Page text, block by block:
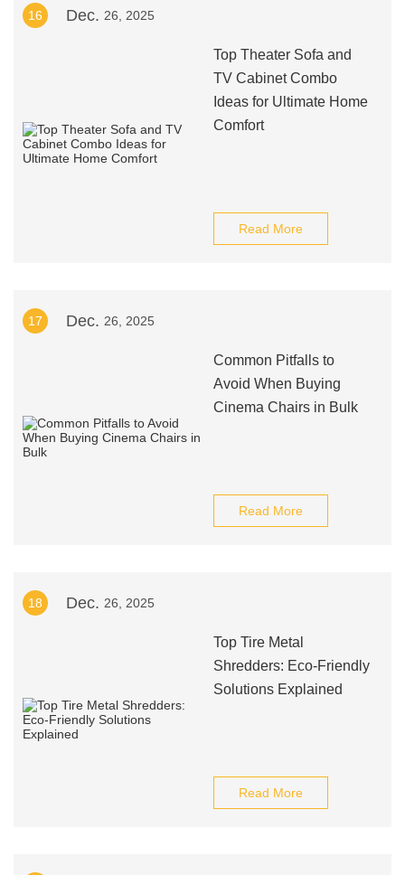
16 Dec. 26, 2025
Top Theater Sofa and
TV Cabinet Combo
Ideas for Ultimate Home
Comfort
Read More
17 Dec. 26, 2025
Common Pitfalls to
Avoid When Buying
Cinema Chairs in Bulk
Read More
18 Dec. 26, 2025
Top Tire Metal
Shredders: Eco-Friendly
Solutions Explained
Read More